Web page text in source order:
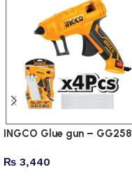
INGCO Glue gun – GG258
₨ 3,440